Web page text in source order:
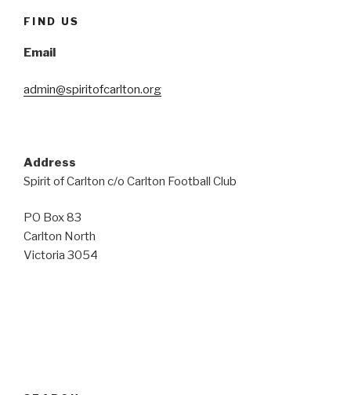
FIND US
Email
admin@spiritofcarlton.org
Address
Spirit of Carlton c/o Carlton Football Club
PO Box 83
Carlton North
Victoria 3054